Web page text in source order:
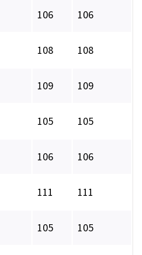
106 106
108 108
109 109
105 105
106 106
111 111
105 105